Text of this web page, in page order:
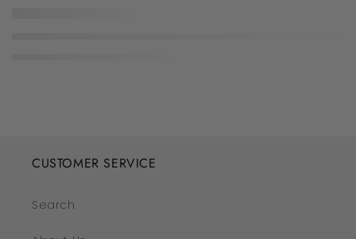
CUSTOMER SERVICE
Search